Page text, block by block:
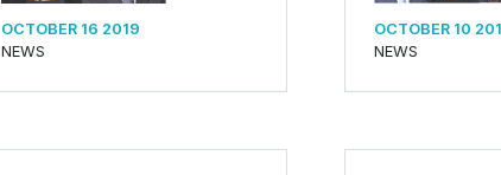
OCTOBER 16 2019
NEWS
OCTOBER 10
NEWS